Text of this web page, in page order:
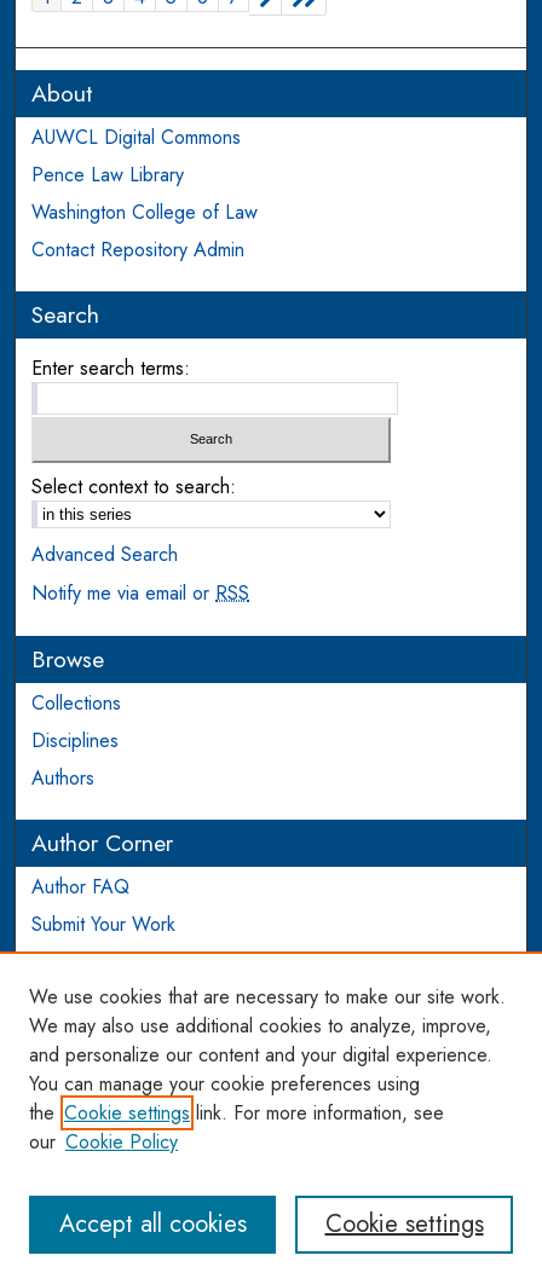
About
AUWCL Digital Commons
Pence Law Library
Washington College of Law
Contact Repository Admin
Search
Enter search terms:
Select context to search:
Advanced Search
Notify me via email orRSS
Browse
Collections
Disciplines
Authors
Author Corner
Author FAQ
Submit Your Work
Login to Author Account
Links
WCL SSRN Research Series
AU Scholarship
We use cookies that are necessary to make our site work.
We may also use additional cookies to analyze, improve,
and personalize our content and your digital experience.
You can manage your cookie preferences using
the Cookie settings link. For more information, see
our Cookie Policy
Cookie settings
Accept all cookies